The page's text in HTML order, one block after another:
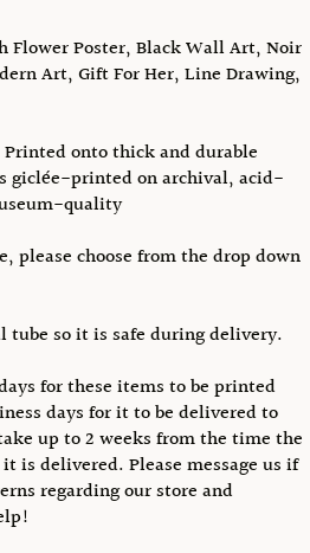
Flower Poster, Black Wall Art, Noir
Art, Gift For Her, Line Drawing,
onto thick and durable
giclée-printed on archival, acid-
quality
please choose from the drop down
tube so it is safe during delivery.
for these items to be printed
days for it to be delivered to
up to 2 weeks from the time the
is delivered. Please message us if
regarding our store and